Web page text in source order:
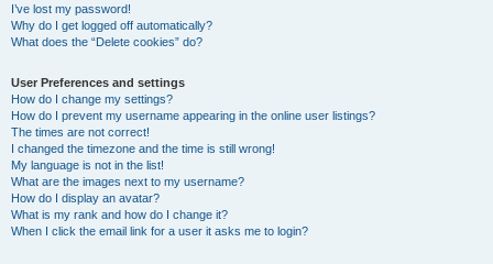
I’ve lost my password!
Why do I get logged off automatically?
What does the “Delete cookies” do?
User Preferences and settings
How do I change my settings?
How do I prevent my username appearing in the online user listings?
The times are not correct!
I changed the timezone and the time is still wrong!
My language is not in the list!
What are the images next to my username?
How do I display an avatar?
What is my rank and how do I change it?
When I click the email link for a user it asks me to login?